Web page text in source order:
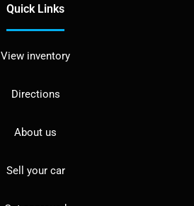
Quick Links
View inventory
Directions
About us
Sell your car